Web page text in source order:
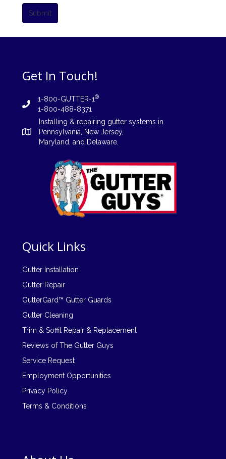
Submit
Get In Touch!
1-800-GUTTER-1®
1-800-488-8371
Installing & repairing gutter systems in
Pennsylvania
New Jersey,
Maryland, and Delaware
Quick Links
Gutter Installation
Gutter Repair
GutterGard™ Gutter Guards
Gutter Cleaning
Trim & Soffit Repair & Replacement
Reviews of The Gutter Guys
Service Request
Employment Opportunities
Privacy Policy
Terms & Conditions